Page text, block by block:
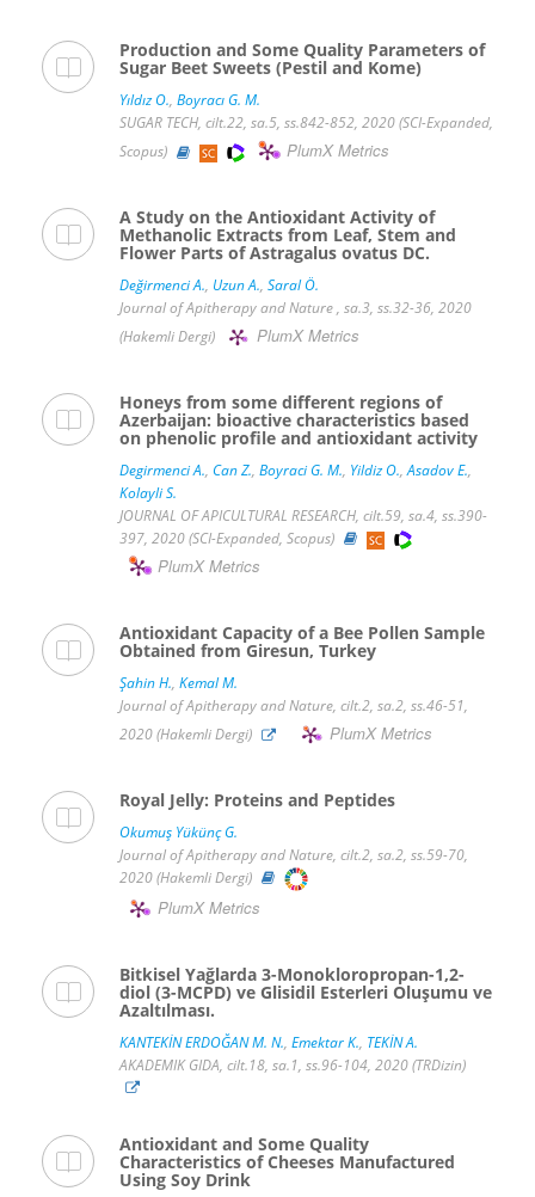
Production and Some Quality Parameters of
Sugar Beet Sweets (Pestil and Kome)
Yıldız O., Boyracı G. M.
SUGAR TECH, cilt.22, sa.5, ss.842-852, 2020 (SCI-Expanded,
Scopus)
PlumX Metrics
A Study on the Antioxidant Activity of
Methanolic Extracts from Leaf, Stem and
Flower Parts of Astragalus ovatus DC.
Değirmenci A., Uzun A., Saral Ö.
Journal of Apitherapy and Nature , sa.3, ss.32-36, 2020
(Hakemli Dergi)
PlumX Metrics
Honeys from some different regions of
Azerbaijan: bioactive characteristics based
on phenolic profile and antioxidant activity
Degirmenci A., Can Z., Boyraci G. M., Yildiz O.,Asadov E.,
Kolayli S.
JOURNAL OF APICULTURAL RESEARCH, cilt.59, sa.4, ss.390-
397, 2020 (SCI-Expanded, Scopus)
PlumX Metrics
Antioxidant Capacity of a Bee Pollen Sample
Obtained from Giresun, Turkey
Şahin H., Kemal M.
Journal of Apitherapy and Nature, cilt.2, sa.2, ss.46-51,
2020 (Hakemli Dergi)
PlumX Metrics
Royal Jelly: Proteins and Peptides
Okumuş Yükünç G.
Journal of Apitherapy and Nature, cilt.2, sa.2, ss.59-70,
2020 (Hakemli Dergi)
PlumX Metrics
Bitkisel Yağlarda 3-Monokloropropan-1,2-
diol (3-MCPD) ve Glisidil Esterleri Oluşumu ve
Azaltılması.
KANTEKİN ERDOĞAN M. N., Emektar K., TEKİN A.
AKADEMIK GIDA, cilt.18, sa.1, ss.96-104, 2020 (TRDizin)
Antioxidant and Some Quality
Characteristics of Cheeses Manufactured
Using Soy Drink